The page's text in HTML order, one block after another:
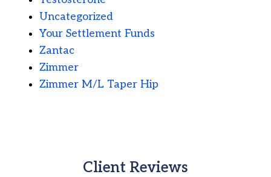
Uncategorized
Your Settlement Funds
Zantac
Zimmer
Zimmer M/L Taper Hip
Client Reviews